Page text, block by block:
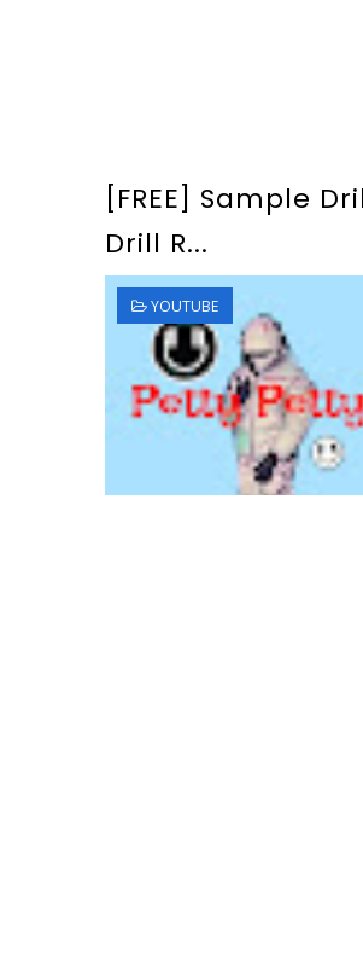
[FREE] Sample
Drill R...
YOUTUBE